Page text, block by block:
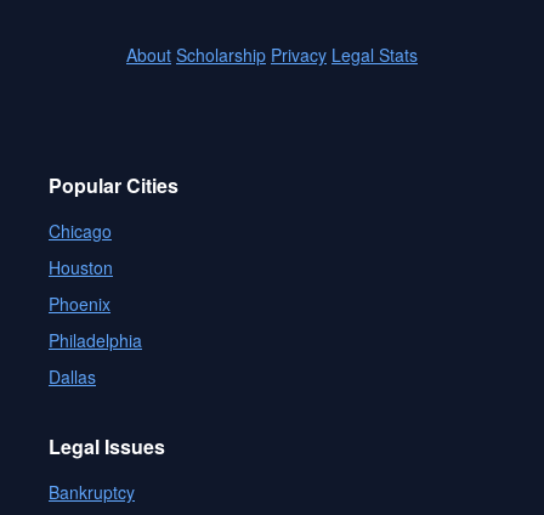
About Scholarship Privacy Legal Stats
Popular Cities
Chicago
Houston
Phoenix
Philadelphia
Dallas
Legal Issues
Bankruptcy